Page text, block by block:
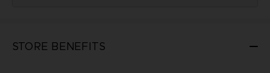
STORE BENEFITS